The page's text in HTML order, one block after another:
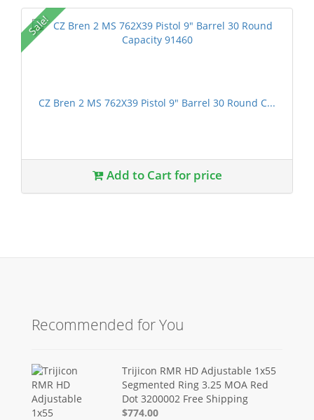
Sale!
CZ Bren 2 MS 762X39 Pistol 9" Barrel 30 Round C...
Add to Cart for price
Recommended for You
Trijicon RMR HD Adjustable 1x55
Segmented Ring 3.25 MOA Red
Dot 3200002 Free Shipping
$774.00